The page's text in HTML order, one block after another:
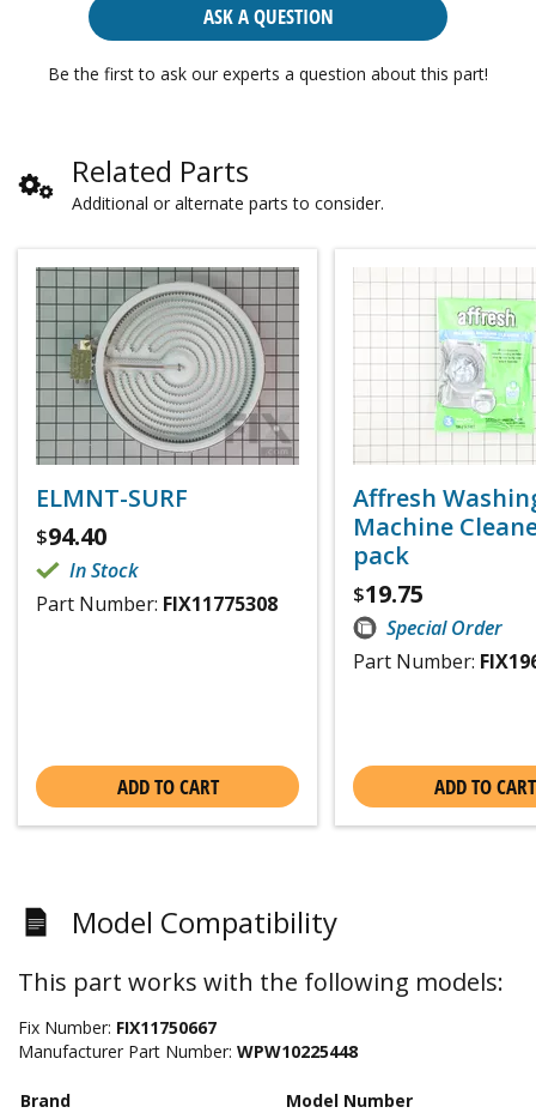
ASK A QUESTION
Be the first to ask our experts a question about this part!
Related Parts
Additional or alternate parts to consider.
ELMNT-SURF
$94.40
In Stock
Part Number: FIX11775308
ADD TO CART
Affresh
Machine
pack
$19.75
Special Order
Part Number:
ADD TO CART
Model Compatibility
This part works with the following models:
Fix Number: FIX11750667
Manufacturer Part Number: WPW10225448
Brand Model Number